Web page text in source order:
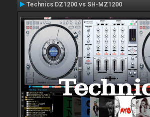
Technics DZ1200 vs SH-MZ1200